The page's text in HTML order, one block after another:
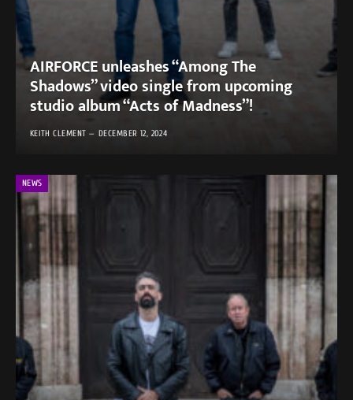
AIRFORCE unleashes “Among The
Shadows” video single from upcoming
studio album “Acts of Madness”!
KEITH CLEMENT DECEMBER 12, 2024
NEWS